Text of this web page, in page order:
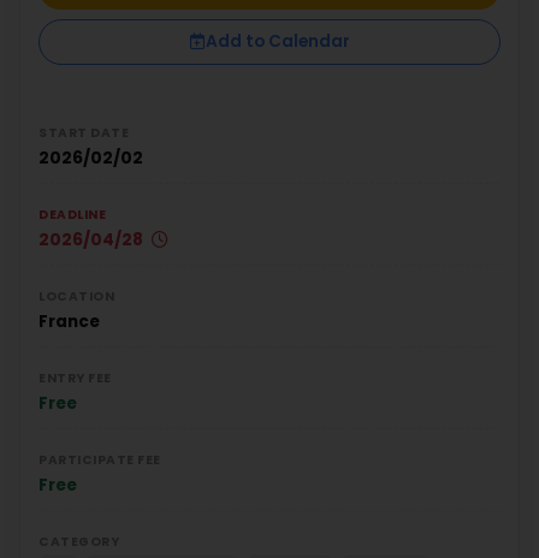
Add to Calendar
2026/02/02
DEADLINE
2026/04/28
France
Free
Free